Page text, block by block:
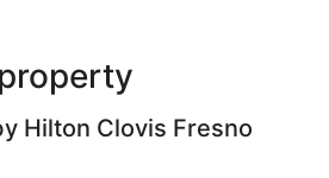
Hilton Clovis Fresno